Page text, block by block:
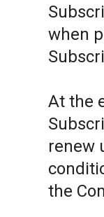
when
At the
renew
the